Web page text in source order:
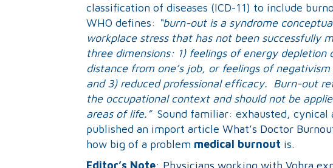
classification of diseases (ICD-11) to include
WHO defines: “burn-out is a syndrome
workplace stress that has not been successfully
three dimensions: 1) feelings of energy
distance from one’s job, or feelings of
and 3) reduced professional efficacy. Burn-out
the occupational context and should not be
areas of life.” Sound familiar: exhausted,
published an import article What’s Doctor
how big of a problem medical burnout is.
Editor’s Note: Physicians working with Vohra